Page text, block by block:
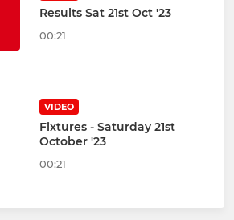
Results Sat 21st Oct '23
00:21
VIDEO
Fixtures - Saturday 21st
October '23
00:21